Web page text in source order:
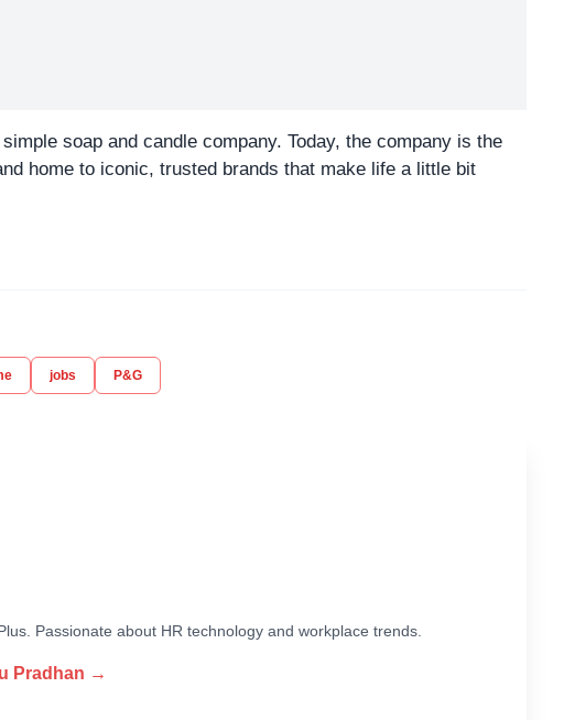
soap and candle company. Today, the company is the
home to iconic, trusted brands that make life a little bit
jobs P&G
Passionate about HR technology and workplace trends.
Pradhan →